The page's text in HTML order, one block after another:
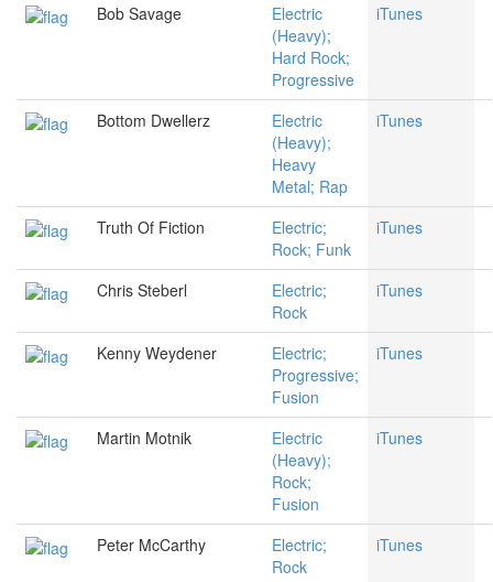
Bob Savage
Electric
(Heavy);
Hard Rock;
Progressive
iTunes
Bottom Dwellerz
Electric
(Heavy);
Heavy
Metal; Rap
iTunes
Truth Of Fiction
Electric;
Rock; Funk
iTunes
Chris Steberl
Electric;
Rock
iTunes
Kenny Weydener
Electric;
Progressive;
Fusion
iTunes
Martin Motnik
Electric
(Heavy);
Rock;
Fusion
iTunes
Peter McCarthy
Electric;
Rock
iTunes